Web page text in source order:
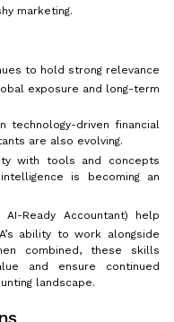
marketing.
to hold strong relevance
exposure and long-term
technology-driven financial
are also evolving.
with tools and concepts
is becoming an
AI-Ready Accountant) help
ability to work alongside
combined, these skills
and ensure continued
landscape.